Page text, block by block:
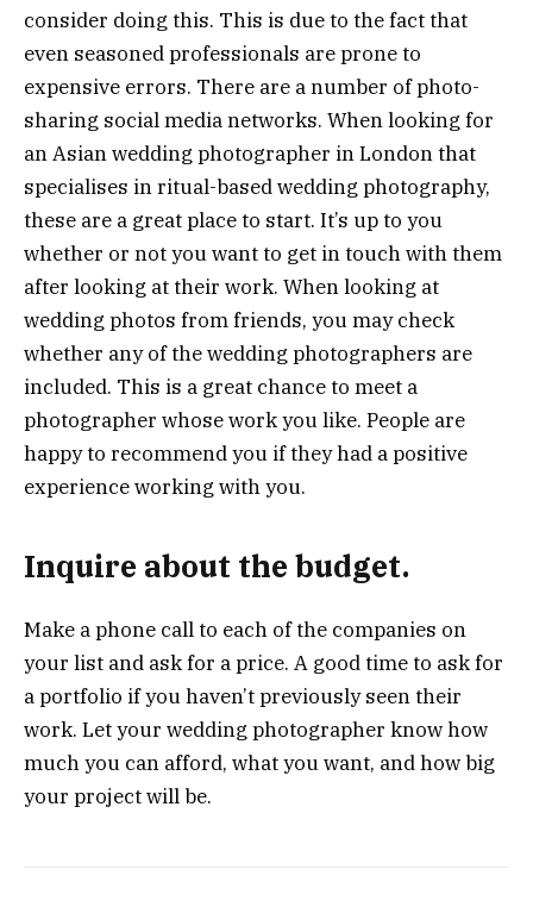
consider doing this. This is due to the fact that
even seasoned professionals are prone to
expensive errors. There are a number of photo-
sharing social media networks. When looking for
an Asian wedding photographer in London that
specialises in ritual-based wedding photography,
these are a great place to start. It’s up to you
whether or not you want to get in touch with them
after looking at their work. When looking at
wedding photos from friends, you may check
whether any of the wedding photographers are
included. This is a great chance to meet a
photographer whose work you like. People are
happy to recommend you if they had a positive
experience working with you.
Inquire about the budget.
Make a phone call to each of the companies on
your list and ask for a price. A good time to ask for
a portfolio if you haven’t previously seen their
work. Let your wedding photographer know how
much you can afford, what you want, and how big
your project will be.